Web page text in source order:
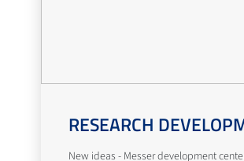
RESEARCH
New ideas - Messer development